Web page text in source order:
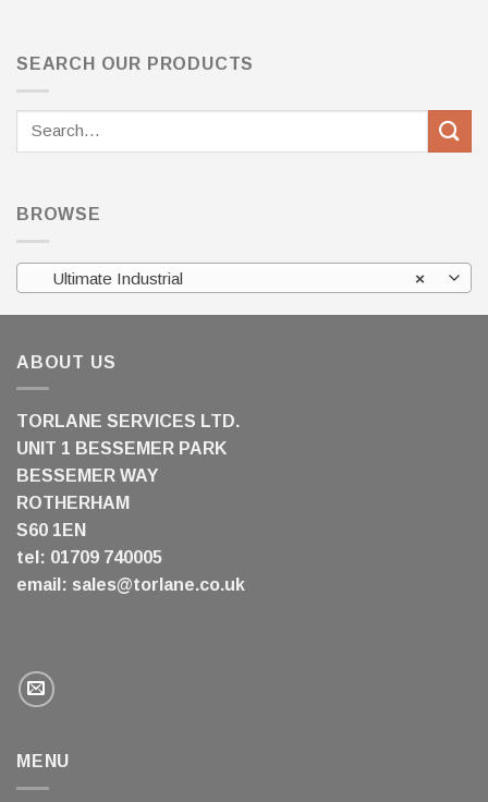
SEARCH OUR PRODUCTS
BROWSE
×
Ultimate Industrial
ABOUT US
TORLANE SERVICES LTD.
UNIT 1 BESSEMER PARK
BESSEMER WAY
ROTHERHAM
S60 1EN
tel: 01709 740005
email: sales@torlane.co.uk
MENU